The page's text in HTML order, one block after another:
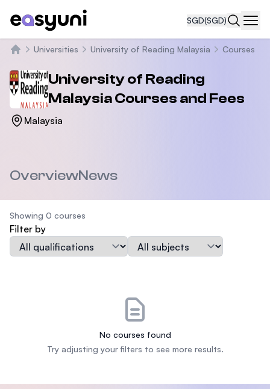
SGD(SGD)
Universities University of Reading Malaysia Courses
University of Reading
MalaysiaCourses and Fees
Malaysia
OverviewNews
Showing 0 courses
Filter by
Qualification
Subject
No courses found
Try adjusting your filters to see more results.